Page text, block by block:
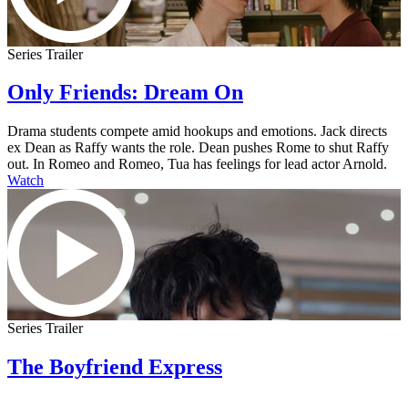
Series Trailer
Only Friends: Dream On
Drama students compete amid hookups and emotions. Jack directs
ex Dean as Raffy wants the role. Dean pushes Rome to shut Raffy
out. In Romeo and Romeo, Tua has feelings for lead actor Arnold.
Watch
Series Trailer
The Boyfriend Express